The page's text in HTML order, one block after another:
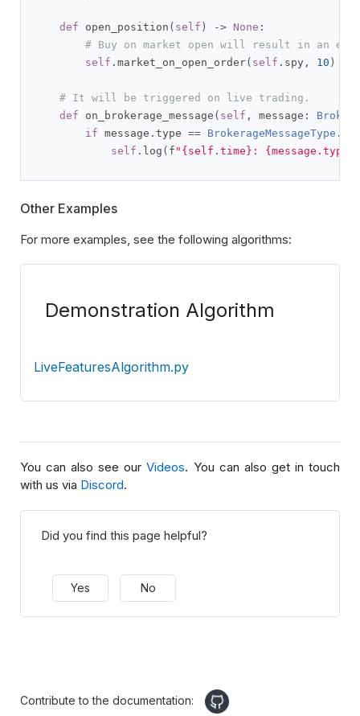
def open_position ( self ) -> None :
# Buy on market open will result in an
self . market_on_open_order( self . spy , 10 )
# It will be triggered on live trading.
def on_brokerage_message ( self , message :
if message . type == BrokerageMessageType .
self . log ( f "{self.time}: {message.type}:
Other Examples
For more examples, see the following algorithms:
Demonstration Algorithm
LiveFeaturesAlgorithm.py
You can also see ourVideos. You can also get in touch
with us via Discord.
Did you find this page helpful?
Yes No
Contribute to the documentation: